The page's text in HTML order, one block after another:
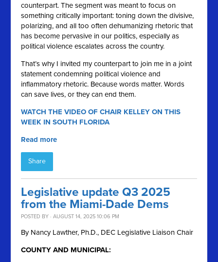
counterpart. The segment was meant to focus on
something critically important: toning down the divisive,
polarizing, and all too often dehumanizing rhetoric that
has become pervasive in our politics, especially as
political violence escalates across the country.
That’s why I invited my counterpart to join me in a joint
statement condemning political violence and
inflammatory rhetoric. Because words matter. Words
can save lives, or they can end them.
WATCH THE VIDEO OF CHAIR KELLEY ON THIS
WEEK IN SOUTH FLORIDA
Read more
Share
Legislative update Q3 2025
from the Miami-Dade Dems
POSTED BY · AUGUST 14, 2025 10:06 PM
By Nancy Lawther, Ph.D., DEC Legislative Liaison Chair
COUNTY AND MUNICIPAL: